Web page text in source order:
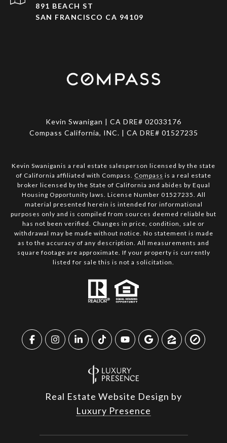
891 BEACH ST
SAN FRANCISCO CA 94109
Kevin Swanigan | CA DRE# 02033176
Compass California, INC. | CA DRE# 01527235
Kevin Swaniganis a real estate salesperson licensed by the state
of California affiliated with Compass. Compass is a real estate
broker licensed by the State of California and abides by Equal
Housing Opportunity laws. License Number 01527235. All
material presented herein is intended for informational
purposes only and is compiled from sources deemed reliable but
has not been verified. Changes in price, condition, sale or
withdrawal may be made without notice. No statement is made
as to the accuracy of any description. All measurements and
square footage are approximate. If your property is currently
listed for sale this is not a solicitation.
Real Estate Website Design by
Luxury Presence